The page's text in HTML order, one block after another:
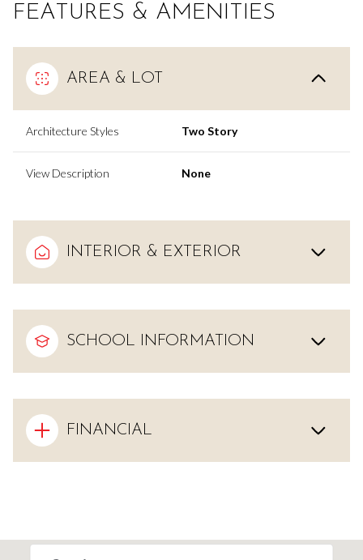
FEATURES & AMENITIES
AREA & LOT
Architecture Styles Two Story
View Description None
INTERIOR & EXTERIOR
SCHOOL INFORMATION
FINANCIAL